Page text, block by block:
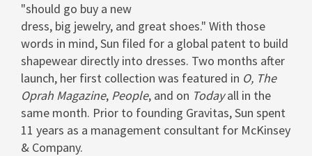
"should go buy a new
dress, big jewelry, and great shoes." With those
words in mind, Sun filed for a global patent to build
shapewear directly into dresses. Two months after
launch, her first collection was featured in O, The
Oprah Magazine, People, and on Todayall in the
same month. Prior to founding Gravitas, Sun spent
11 years as a management consultant for McKinsey
& Company.